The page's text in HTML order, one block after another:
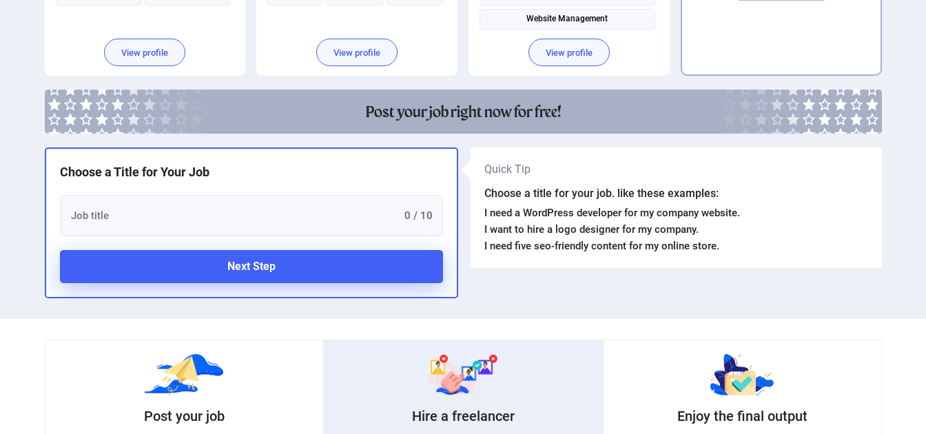
View profile View profile
Website Management
View profile
Post your job right now for free!
Choose a Title for Your Job
0 / 10
Next Step
Quick Tip
Choose a title for your job. like these examples:
I need a WordPress developer for my company website.
I want to hire a logo designer for my company.
I need five seo-friendly content for my online store.
Post your job Hire a freelancer Enjoy the final output